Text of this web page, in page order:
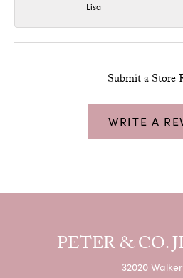
Lisa
Submit a Store
WRITE A
PETER & CO.
32020